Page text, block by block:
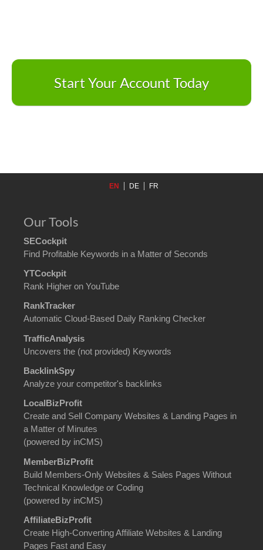
Start Your Account Today
EN DE FR
Our Tools
SECockpit
Find Profitable Keywords in a Matter of Seconds
YTCockpit
Rank Higher on YouTube
RankTracker
Automatic Cloud-Based Daily Ranking Checker
TrafficAnalysis
Uncovers the (not provided) Keywords
BacklinkSpy
Analyze your competitor's backlinks
LocalBizProfit
Create and Sell Company Websites & Landing Pages in
a Matter of Minutes
(powered by inCMS)
MemberBizProfit
Build Members-Only Websites & Sales Pages Without
Technical Knowledge or Coding
(powered by inCMS)
AffiliateBizProfit
Create High-Converting Affiliate Websites & Landing
Pages Fast and Easy